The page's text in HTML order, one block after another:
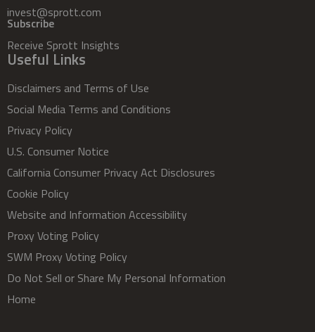
invest@sprott.com
Subscribe
Receive Sprott Insights
Useful Links
Disclaimers and Terms of Use
Social Media Terms and Conditions
Privacy Policy
U.S. Consumer Notice
California Consumer Privacy Act Disclosures
Cookie Policy
Website and Information Accessibility
Proxy Voting Policy
SWM Proxy Voting Policy
Do Not Sell or Share My Personal Information
Home